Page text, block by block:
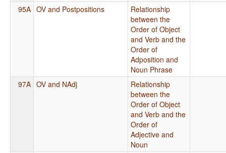
95A OV and Postpositions
Relationship
between the
Order of Object
and Verb and the
Order of
Adposition and
Noun Phrase
97A OV and NAdj
Relationship
between the
Order of Object
and Verb and the
Order of
Adjective and
Noun